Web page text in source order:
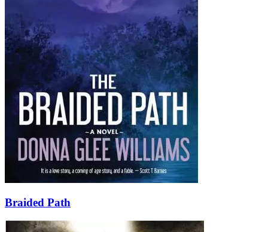
Braided Path